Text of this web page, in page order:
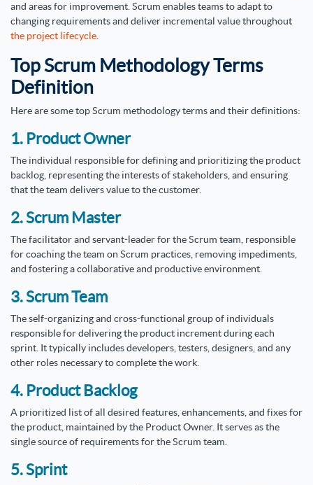
and areas for improvement. Scrum enables teams to adapt to
changing requirements and deliver incremental value throughout
the project lifecycle
Top Scrum Methodology Terms
Definition
Here are some top Scrum methodology terms and their definitions:
1. Product Owner
The individual responsible for defining and prioritizing the product
backlog, representing the interests of stakeholders, and ensuring
that the team delivers value to the customer.
2. Scrum Master
The facilitator and servant-leader for the Scrum team, responsible
for coaching the team on Scrum practices, removing impediments,
and fostering a collaborative and productive environment.
3. Scrum Team
The self-organizing and cross-functional group of individuals
responsible for delivering the product increment during each
sprint. It typically includes developers, testers, designers, and any
other roles necessary to complete the work.
4. Product Backlog
A prioritized list of all desired features, enhancements, and fixes for
the product, maintained by the Product Owner. It serves as the
single source of requirements for the Scrum team.
5. Sprint